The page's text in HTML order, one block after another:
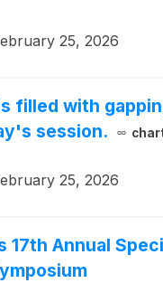
25, 2026
filled with
session.
25, 2026
17th Annual